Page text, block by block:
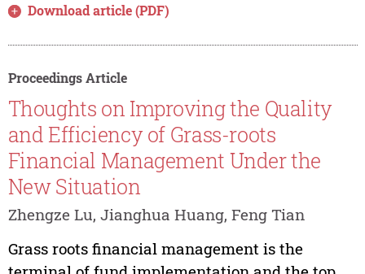
Download article (PDF)
Proceedings Article
Thoughts on Improving the Quality
and Efficiency of Grass-roots
Financial Management Under the
New Situation
Zhengze Lu, Jianghua Huang, Feng Tian
Grass roots financial management is the